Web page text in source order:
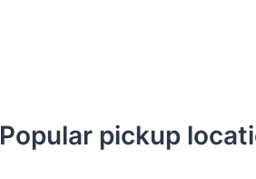
Popular pickup